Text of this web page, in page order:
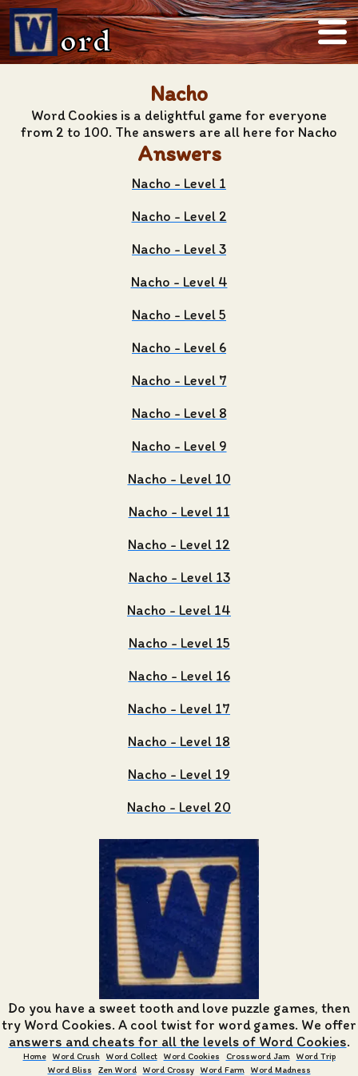
ord
Nacho
Word Cookies is a delightful game for everyone
from 2 to 100. The answers are all here for Nacho
Answers
Nacho - Level 1
Nacho - Level 2
Nacho - Level 3
Nacho - Level 4
Nacho - Level 5
Nacho - Level 6
Nacho - Level 7
Nacho - Level 8
Nacho - Level 9
Nacho - Level 10
Nacho - Level 11
Nacho - Level 12
Nacho - Level 13
Nacho - Level 14
Nacho - Level 15
Nacho - Level 16
Nacho - Level 17
Nacho - Level 18
Nacho - Level 19
Nacho - Level 20
Do you have a sweet tooth and love puzzle games, then
try Word Cookies. A cool twist for word games. We offer
answers and cheats for all the levels of Word Cookies.
Home Word Crush Word Collect Word Cookies Crossword Jam
Word Trip
Word Bliss
Zen Word Word Crossy Word Farm Word Madness